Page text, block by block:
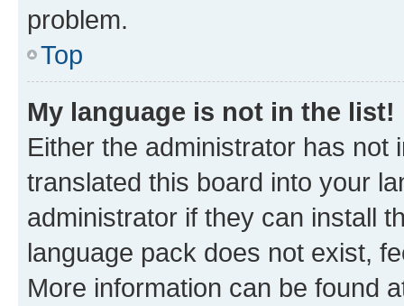
problem.
Top
My language is not in the list!
Either the administrator has not
translated this board into your
administrator if they can install
language pack does not exist,
More information can be found